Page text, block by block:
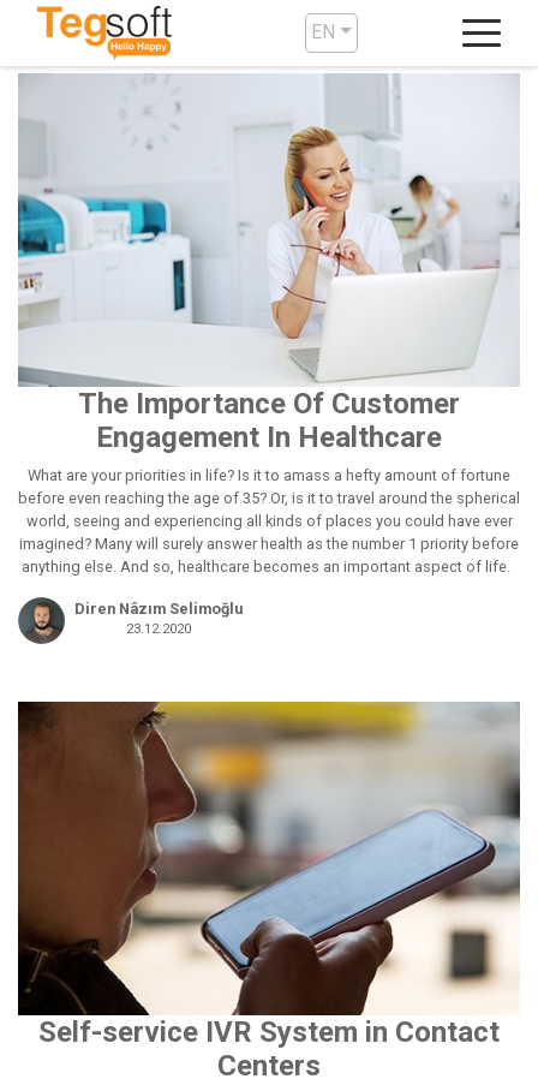
EN
The Importance Of Customer
Engagement In Healthcare
What are your priorities in life? Is it to amass a hefty amount of fortune
before even reaching the age of 35? Or, is it to travel around the spherical
world, seeing and experiencing all kinds of places you could have ever
imagined? Many will surely answer health as the number 1 priority before
anything else. And so, healthcare becomes an important aspect of life.
Diren Nâzım Selimoğlu
23.12.2020
Self-service IVR System in Contact
Centers